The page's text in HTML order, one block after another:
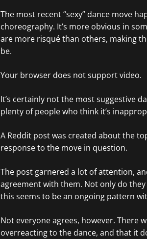
The most recent “sexy” dance move
choreography. It’s more obvious in
are more risqué than others, making
be.
Your browser does not support video.
It’s certainly not the most suggestive
plenty of people who think it’s
A Reddit post was created about the
response to the move in question.
The post garnered a lot of attention,
agreement with them. Not only do
this seems to be an ongoing pattern
Not everyone agrees, however. There
overreacting to the dance, and that it